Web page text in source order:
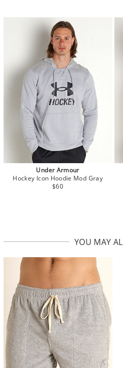
Under Armour
Hockey Icon Hoodie Mod Gray
$60
YOU MAY